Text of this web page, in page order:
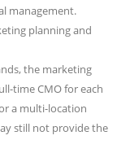
management.
planning and
the marketing
time CMO for each
a multi-location
still not provide the